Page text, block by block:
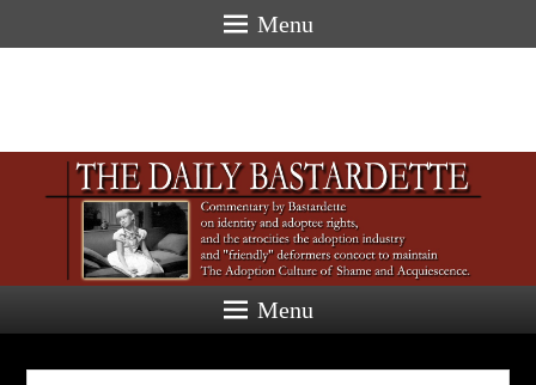
Menu
Menu